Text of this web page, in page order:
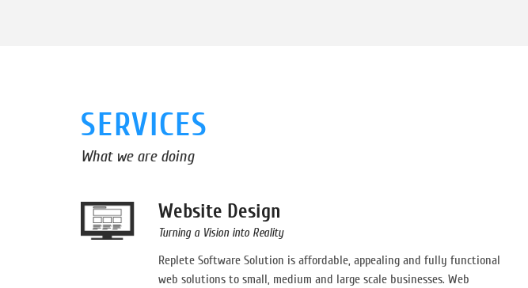
SERVICES
What we are doing
Website Design
Turning a Vision into Reality
Replete Software Solution is affordable, appealing and fully functional
web solutions to small, medium and large scale businesses. Web